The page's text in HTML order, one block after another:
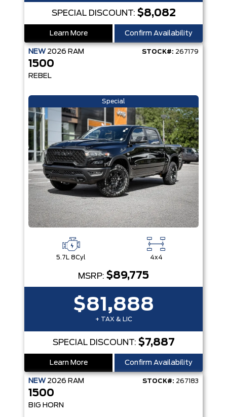
SPECIAL DISCOUNT: $8,082
Learn More Confirm Availability
NEW 2026 RAM STOCK#: 267179
1500
REBEL
Special
5.7L 8Cyl 4x4
MSRP: $89,775
$81,888
+ TAX & LIC
SPECIAL DISCOUNT: $7,887
Learn More Confirm Availability
NEW 2026 RAM STOCK#: 267183
1500
BIG HORN